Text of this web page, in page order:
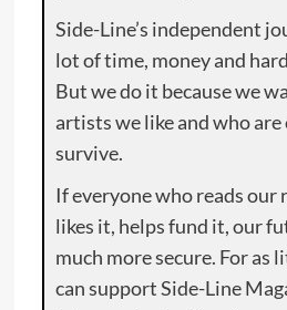
Side-Line’s independent
lot of time, money and
But we do it because we
artists we like and who
survive.
If everyone who reads our
likes it, helps fund it, our
much more secure. For as
can support Side-Line